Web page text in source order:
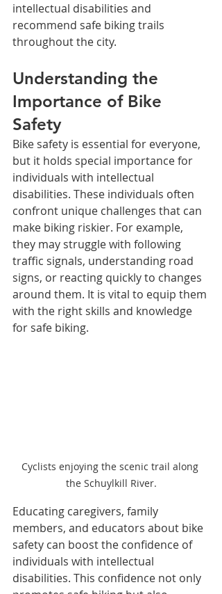
intellectual disabilities and
recommend safe biking trails
throughout the city.
Understanding the
Importance of Bike
Safety
Bike safety is essential for everyone,
but it holds special importance for
individuals with intellectual
disabilities. These individuals often
confront unique challenges that can
make biking riskier. For example,
they may struggle with following
traffic signals, understanding road
signs, or reacting quickly to changes
around them. It is vital to equip them
with the right skills and knowledge
for safe biking.
Cyclists enjoying the scenic trail along
the Schuylkill River.
Educating caregivers, family
members, and educators about bike
safety can boost the confidence of
individuals with intellectual
disabilities. This confidence not only